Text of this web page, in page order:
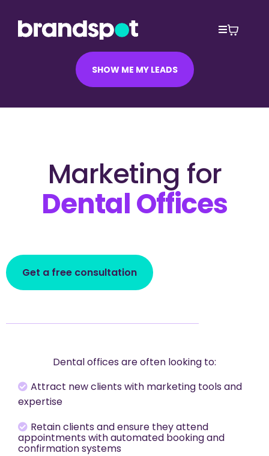
SHOW ME MY LEADS
Marketing for
Dental Offices
Get a free consultation
Dental offices are often looking to:
Attract new clients with marketing tools and
expertise
Retain clients and ensure they attend
appointments with automated booking and
confirmation systems